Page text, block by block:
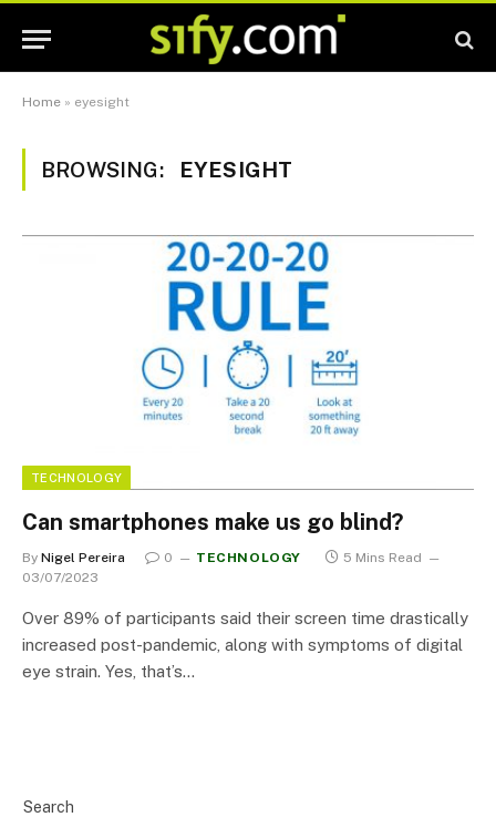
Home » eyesight
BROWSING: EYESIGHT
TECHNOLOGY
Can smartphones make us go blind?
By Nigel Pereira 0 TECHNOLOGY
5 Mins Read
03/07/2023
Over 89% of participants said their screen time drastically
increased post-pandemic, along with symptoms of digital
eye strain. Yes, that’s…
Search